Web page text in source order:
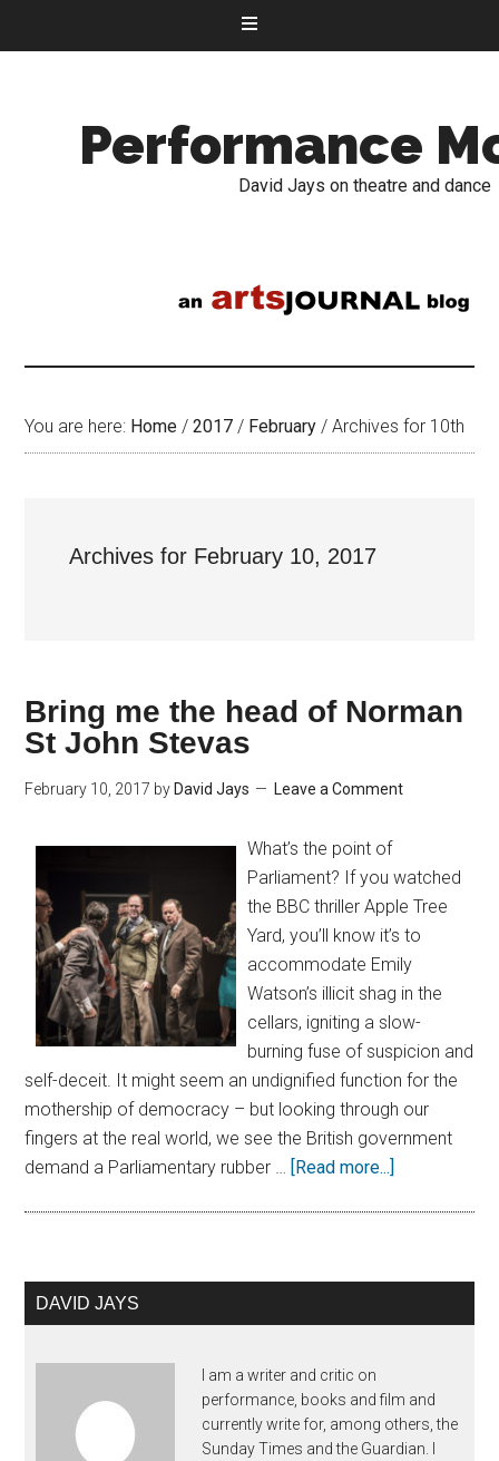
Performance
David Jays on theatre and dance
You are here: Home / 2017 / February / Archives for 10th
Archives for February 10, 2017
Bring me the head of Norman
St John Stevas
February 10, 2017 by David Jays Leave a Comment
What’s the point of
Parliament? If you watched
the BBC thriller Apple Tree
Yard, you’ll know it’s to
accommodate Emily
Watson’s illicit shag in the
cellars, igniting a slow-
burning fuse of suspicion and
self-deceit. It might seem an undignified function for the
mothership of democracy – but looking through our
fingers at the real world, we see the British government
demand a Parliamentary rubber … [Read more...]
DAVID JAYS
I am a writer and critic on
performance, books and film and
currently write for, among others, the
Sunday Times and the Guardian. I